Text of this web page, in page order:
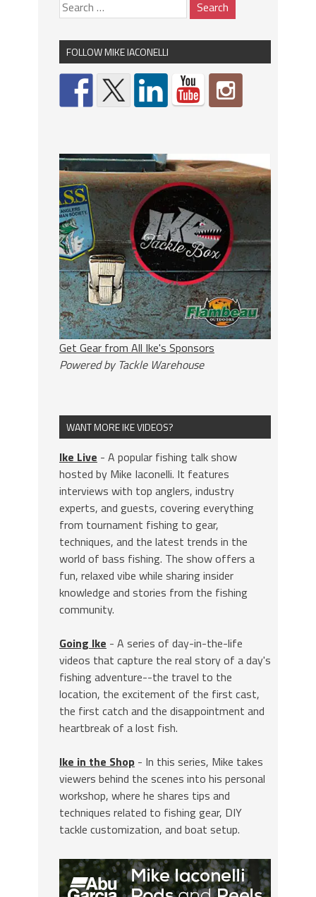
FOLLOW MIKE IACONELLI
Get Gear from All Ike's Sponsors
Powered by Tackle Warehouse
WANT MORE IKE VIDEOS?
Ike Live - A popular fishing talk show
hosted by Mike Iaconelli. It features
interviews with top anglers, industry
experts, and guests, covering everything
from tournament fishing to gear,
techniques, and the latest trends in the
world of bass fishing. The show offers a
fun, relaxed vibe while sharing insider
knowledge and stories from the fishing
community.
Going Ike - A series of day-in-the-life
videos that capture the real story of a day's
fishing adventure--the travel to the
location, the excitement of the first cast,
the first catch and the disappointment and
heartbreak of a lost fish.
Ike in the Shop - In this series, Mike takes
viewers behind the scenes into his personal
workshop, where he shares tips and
techniques related to fishing gear, DIY
tackle customization, and boat setup.